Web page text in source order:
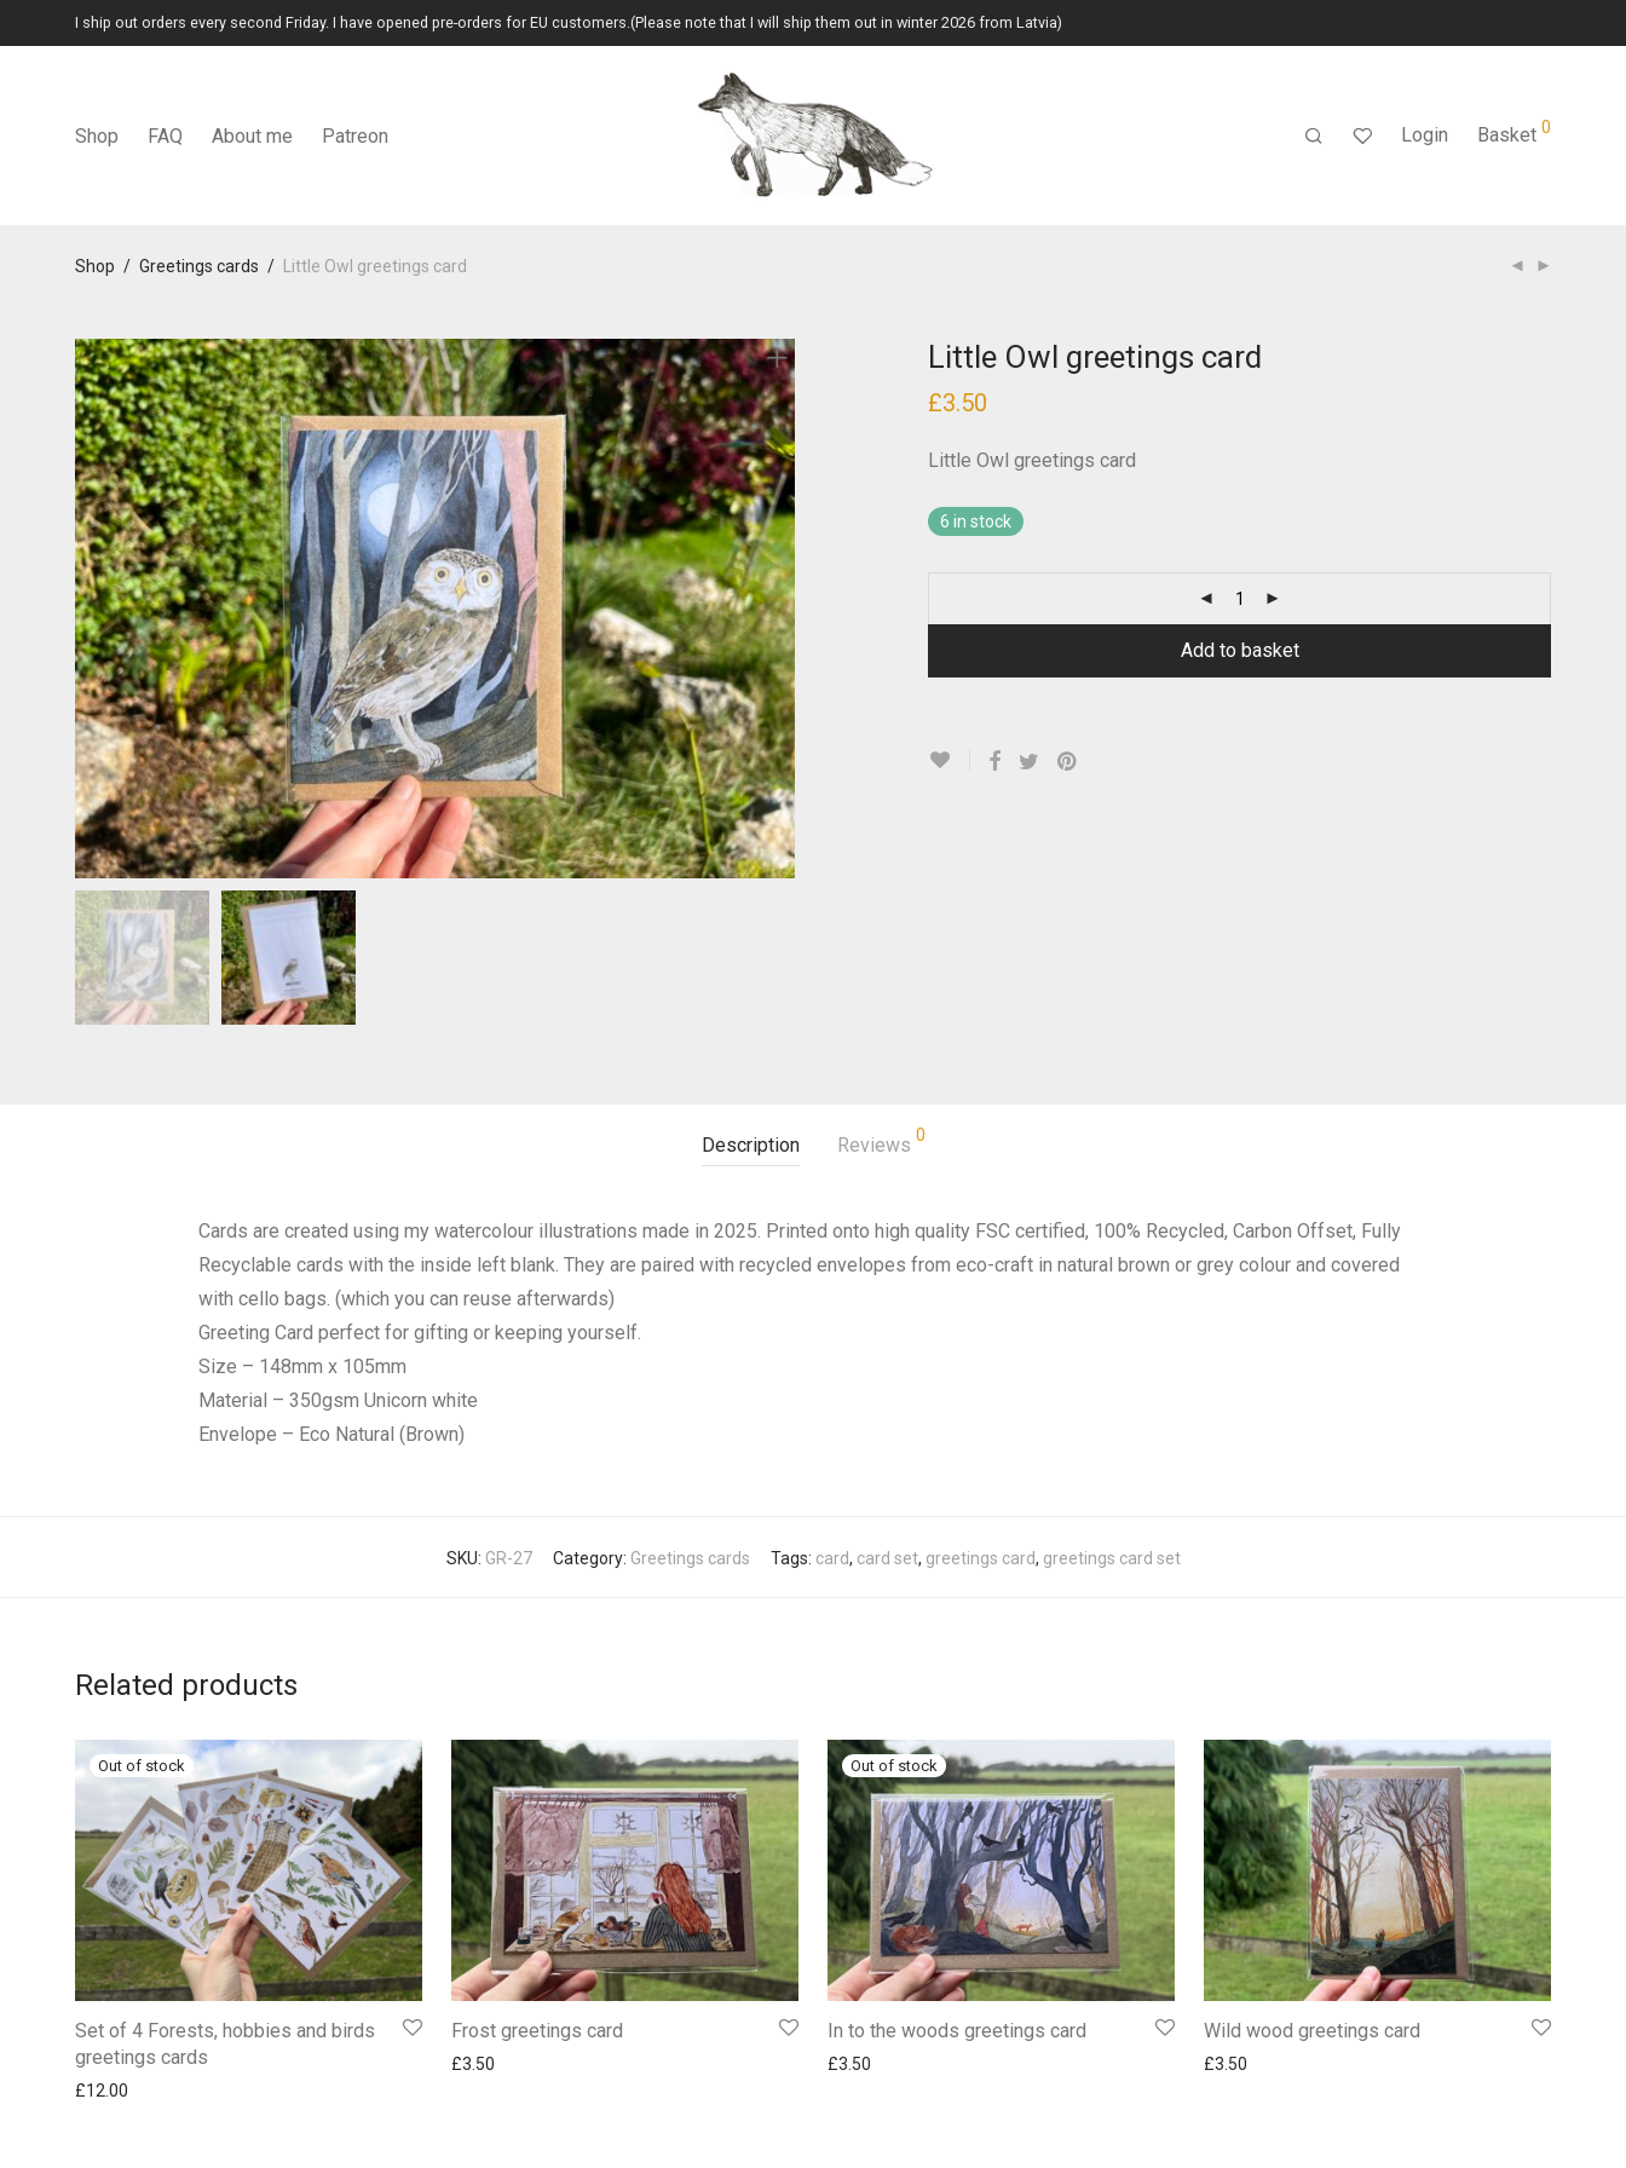
I ship out orders every second Friday. I have opened pre-orders for EU customers.(Please note that I will ship them out in winter 2026 from Latvia)
Shop FAQ About me Patreon Login Basket 0
Shop / Greetings cards / Little Owl greetings card
Little Owl greetings card
£3.50
Little Owl greetings card
6 in stock
Add to basket
Description Reviews 0
Cards are created using my watercolour illustrations made in 2025. Printed onto high quality FSC certified, 100% Recycled, Carbon Offset, Fully
Recyclable cards with the inside left blank. They are paired with recycled envelopes from eco-craft in natural brown or grey colour and covered
with cello bags. (which you can reuse afterwards)
Greeting Card perfect for gifting or keeping yourself.
Size – 148mm x 105mm
Material – 350gsm Unicorn white
Envelope – Eco Natural (Brown)
SKU: GR-27 Category: Greetings cards Tags: card, card set, greetings card, greetings card set
Related products
Set of 4 Forests, hobbies and birds
greetings cards
£12.00
Frost greetings card
£3.50
In to the woods greetings card
£3.50
Wild wood greetings card
£3.50